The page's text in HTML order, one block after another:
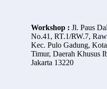
Workshop : Jl. Paus
No.41, RT.1/RW.7,
Kec. Pulo Gadung, Kota
Timur, Daerah Khusus
Jakarta 13220